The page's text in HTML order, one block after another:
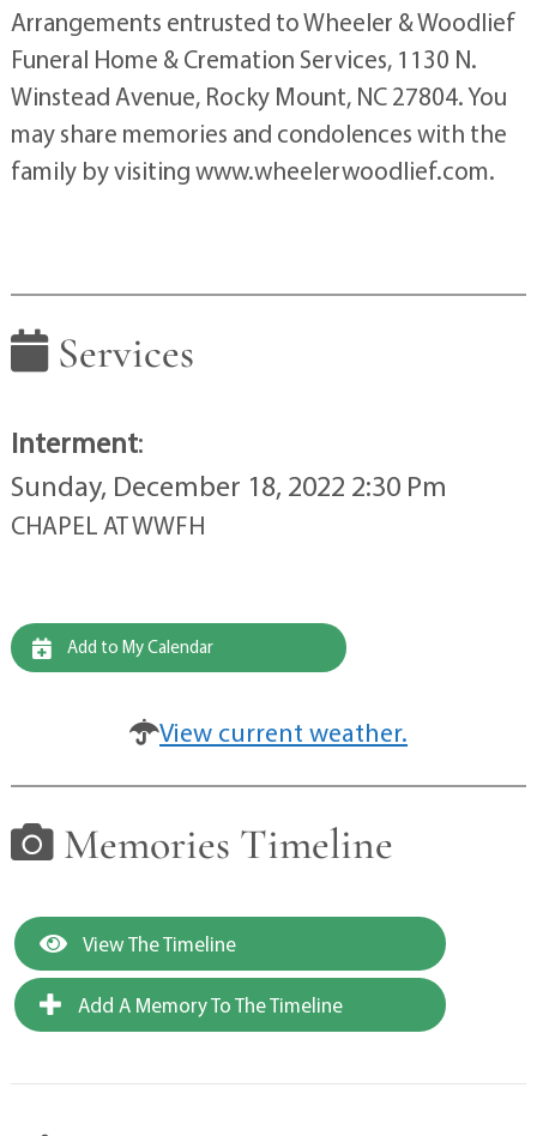
Arrangements entrusted to Wheeler & Woodlief
Funeral Home & Cremation Services, 1130 N.
Winstead Avenue, Rocky Mount, NC 27804. You
may share memories and condolences with the
family by visiting www.wheelerwoodlief.com.
Services
Interment:
Sunday, December 18, 2022 2:30 Pm
CHAPEL AT WWFH
Add to My Calendar
View current weather.
Memories Timeline
View The Timeline
Add A Memory To The Timeline